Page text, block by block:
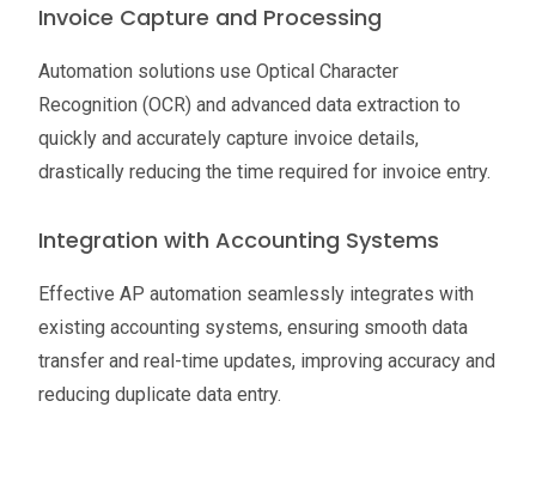
Invoice Capture and Processing
Automation solutions use Optical Character
Recognition (OCR) and advanced data extraction to
quickly and accurately capture invoice details,
drastically reducing the time required for invoice entry.
Integration with Accounting Systems
Effective AP automation seamlessly integrates with
existing accounting systems, ensuring smooth data
transfer and real-time updates, improving accuracy and
reducing duplicate data entry.